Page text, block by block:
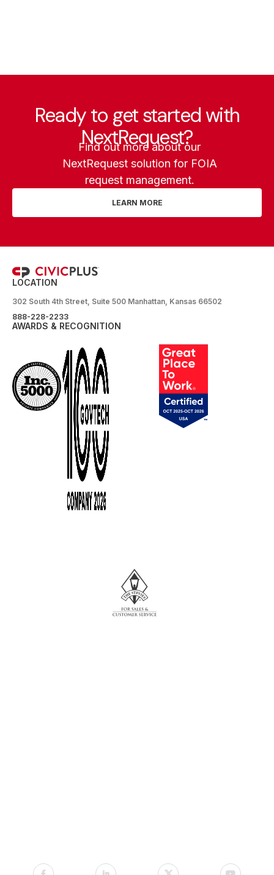
Ready to get started with
NextRequest?
Find out more about our
NextRequest solution for FOIA
request management.
LEARN MORE
LOCATION
302 South 4th Street, Suite 500 Manhattan, Kansas 66502
888-228-2233
AWARDS & RECOGNITION